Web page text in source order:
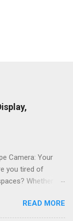
Camera: Your
you tired of
Whether
who wants to keep
the 2024
READ MORE